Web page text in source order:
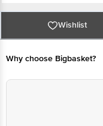
Manufactured & Marketed
Panipat - 132103
1860 123 1000 | Address:
Junction 4th Floor, Tin
Wishlist
Why choose Bigbasket?